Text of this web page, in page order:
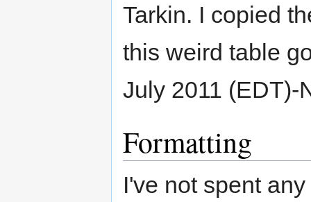
Tarkin. I copied
this weird table
July 2011 (EDT)-
Formatting
I've not spent